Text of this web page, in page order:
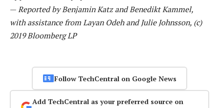
—Reported by Benjamin Katz and Benedikt Kammel,
with assistance from Layan Odeh and Julie Johnsson, (c)
2019 Bloomberg LP
Follow TechCentral on Google News
Add TechCentral as your preferred source on